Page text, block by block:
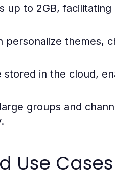
up to 2GB,
personalize themes,
stored in the cloud,
groups and
Use Cases